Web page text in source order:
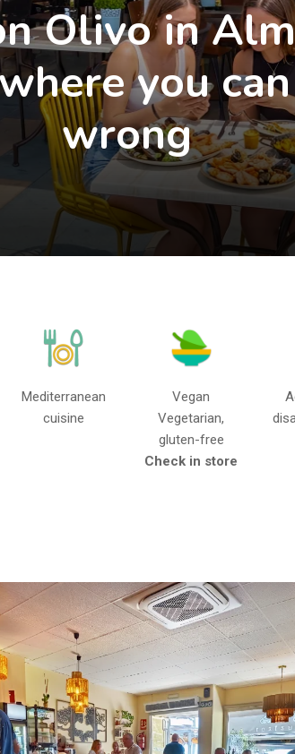
Olivo in
you
wrong
Mediterranean
cuisine
Vegan
Vegetarian,
gluten-free
Check in store